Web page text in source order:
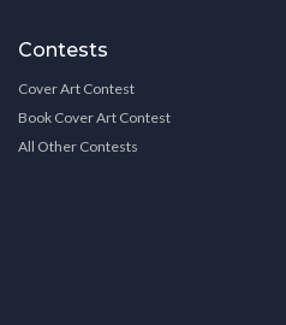
Contests
Cover Art Contest
Book Cover Art Contest
All Other Contests